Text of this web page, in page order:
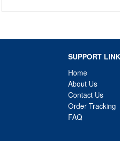
SUPPORT
Home
About Us
Contact Us
Order Tracking
FAQ